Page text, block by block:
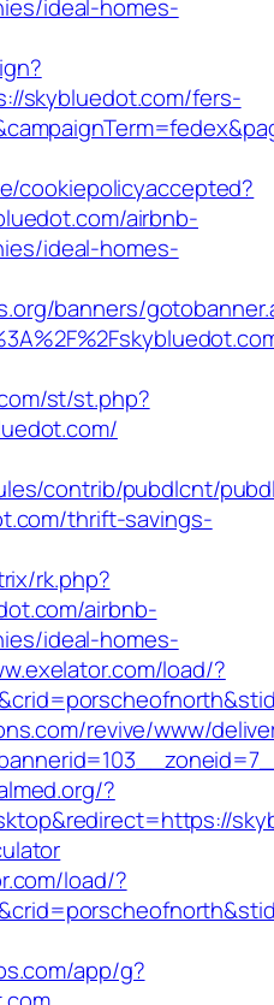
ideal-homes-
skybluedot.com/fers-
cookiepolicyaccepted?
airbnb-
ideal-homes-
banners/
st/st.php?
contrib/pubdlcnt/
thrift-savings-
rk.php?
airbnb-
ideal-homes-
load/?
revive/www/
?
load/?
app/g?